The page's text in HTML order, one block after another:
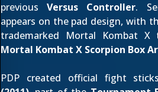
previousVersus Controller.
appears on the pad design, with
trademarked Mortal Kombat
Mortal Kombat X Scorpion Box
PDP created official fight